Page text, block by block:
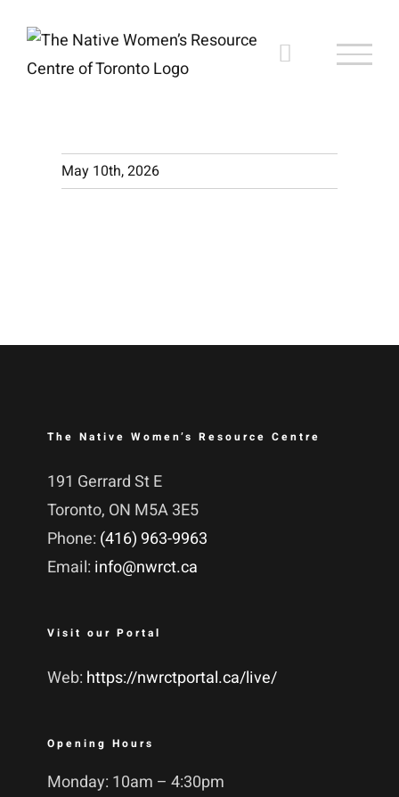
content
May 10th, 2026
The Native Women’s Resource Centre
191 Gerrard St E
Toronto, ON M5A 3E5
Phone: (416) 963-9963
Email: info@nwrct.ca
Visit our Portal
Web: https://nwrctportal.ca/live/
Opening Hours
Monday: 10am – 4:30pm